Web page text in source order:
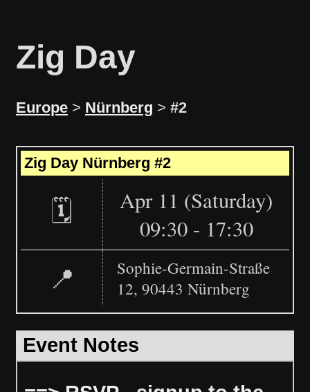
Zig Day
Europe > Nürnberg > #2
+
−
Zig Day Nürnberg #2
🗓️
Apr 11 (Saturday)
09:30 - 17:30
📍
Sophie-Germain-Straße
12, 90443 Nürnberg
Event Notes